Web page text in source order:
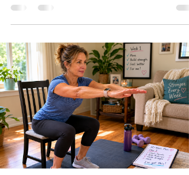
month. Best for: women 40+ who want
strength training without a gym. Reverse Health —
nutrition + low-impact workouts (Wall Pilates,
Chair Yoga). 70,000+ community. Best for: women
40+ whose primary goal is weight loss through
nutrition. BetterMe